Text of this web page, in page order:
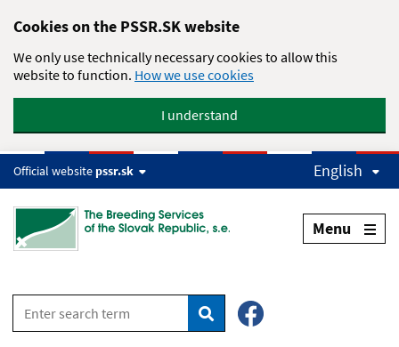
Cookies on the PSSR.SK website
We only use technically necessary cookies to allow this
website to function. How we use cookies
I understand
Official websitepssr.sk English
Menu
Search